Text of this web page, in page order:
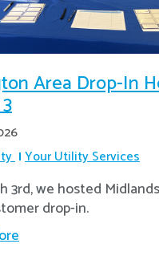
Area Drop-In
Your Utility Services
3rd, we hosted
drop-in.